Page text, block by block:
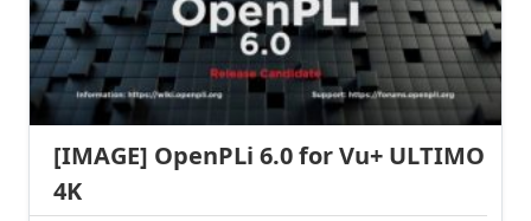
[IMAGE] OpenPLi 6.0 for Vu+ ULTIMO
4K